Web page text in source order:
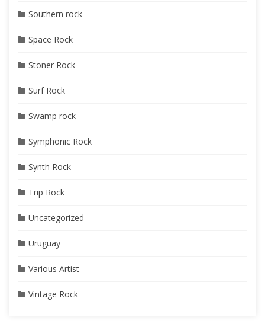
Southern rock
Space Rock
Stoner Rock
Surf Rock
Swamp rock
Symphonic Rock
Synth Rock
Trip Rock
Uncategorized
Uruguay
Various Artist
Vintage Rock